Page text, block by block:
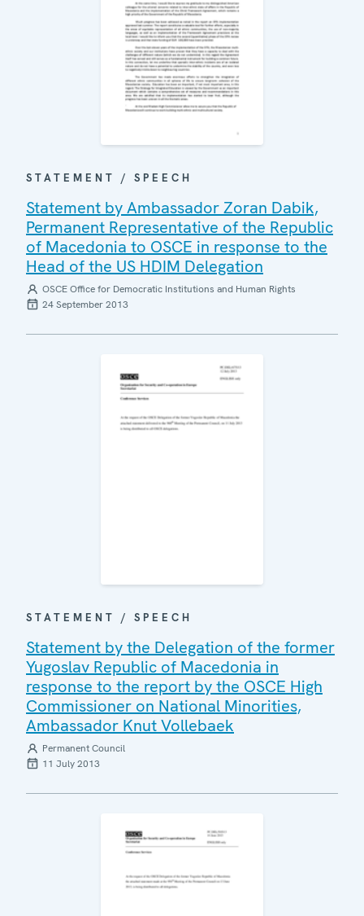
STATEMENT / SPEECH
Statement by Ambassador Zoran Dabik,
Permanent Representative of the Republic
of Macedonia to OSCE in response to the
Head of the US HDIM Delegation
OSCE Office for Democratic Institutions and Human Rights
24 September 2013
STATEMENT / SPEECH
Statement by the Delegation of the former
Yugoslav Republic of Macedonia in
response to the report by the OSCE High
Commissioner on National Minorities,
Ambassador Knut Vollebaek
Permanent Council
11 July 2013